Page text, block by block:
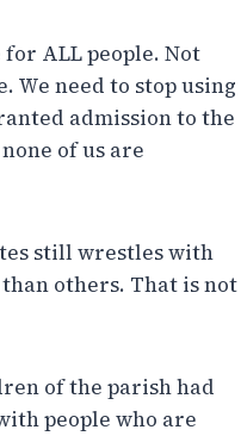
for ALL people. Not
We need to stop using
admission to the
of us are
still wrestles with
others. That is not
of the parish had
people who are